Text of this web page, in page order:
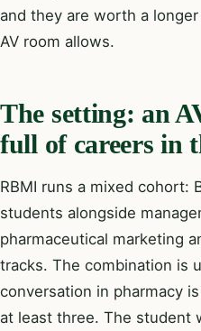
and they are worth a
AV room allows.
The setting: an
full of careers in
RBMI runs a mixed cohort:
students alongside
pharmaceutical marketing
tracks. The combination is
conversation in pharmacy
at least three. The student